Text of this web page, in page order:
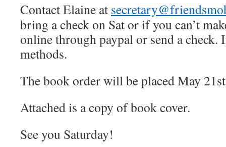
Contact Elaine at
bring a check on Sat or if you can’t
online through paypal or send a
methods.
The book order will be placed May
Attached is a copy of book cover.
See you Saturday!